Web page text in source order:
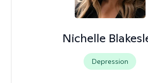
Nichelle
Depression